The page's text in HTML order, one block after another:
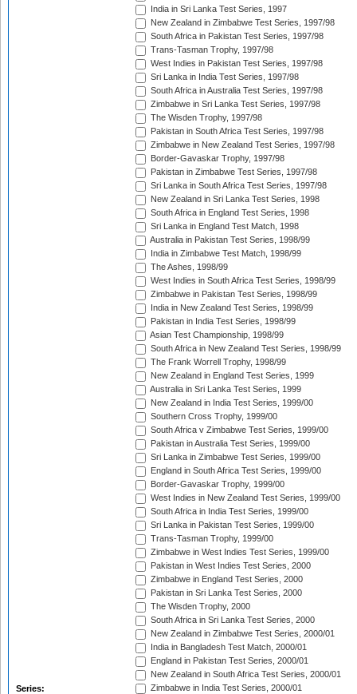
Series:
India in Sri Lanka Test Series, 1997
New Zealand in Zimbabwe Test Series, 1997/98
South Africa in Pakistan Test Series, 1997/98
Trans-Tasman Trophy, 1997/98
West Indies in Pakistan Test Series, 1997/98
Sri Lanka in India Test Series, 1997/98
South Africa in Australia Test Series, 1997/98
Zimbabwe in Sri Lanka Test Series, 1997/98
The Wisden Trophy, 1997/98
Pakistan in South Africa Test Series, 1997/98
Zimbabwe in New Zealand Test Series, 1997/98
Border-Gavaskar Trophy, 1997/98
Pakistan in Zimbabwe Test Series, 1997/98
Sri Lanka in South Africa Test Series, 1997/98
New Zealand in Sri Lanka Test Series, 1998
South Africa in England Test Series, 1998
Sri Lanka in England Test Match, 1998
Australia in Pakistan Test Series, 1998/99
India in Zimbabwe Test Match, 1998/99
The Ashes, 1998/99
West Indies in South Africa Test Series, 1998/99
Zimbabwe in Pakistan Test Series, 1998/99
India in New Zealand Test Series, 1998/99
Pakistan in India Test Series, 1998/99
Asian Test Championship, 1998/99
South Africa in New Zealand Test Series, 1998/99
The Frank Worrell Trophy, 1998/99
New Zealand in England Test Series, 1999
Australia in Sri Lanka Test Series, 1999
New Zealand in India Test Series, 1999/00
Southern Cross Trophy, 1999/00
South Africa v Zimbabwe Test Series, 1999/00
Pakistan in Australia Test Series, 1999/00
Sri Lanka in Zimbabwe Test Series, 1999/00
England in South Africa Test Series, 1999/00
Border-Gavaskar Trophy, 1999/00
West Indies in New Zealand Test Series, 1999/00
South Africa in India Test Series, 1999/00
Sri Lanka in Pakistan Test Series, 1999/00
Trans-Tasman Trophy, 1999/00
Zimbabwe in West Indies Test Series, 1999/00
Pakistan in West Indies Test Series, 2000
Zimbabwe in England Test Series, 2000
Pakistan in Sri Lanka Test Series, 2000
The Wisden Trophy, 2000
South Africa in Sri Lanka Test Series, 2000
New Zealand in Zimbabwe Test Series, 2000/01
India in Bangladesh Test Match, 2000/01
England in Pakistan Test Series, 2000/01
New Zealand in South Africa Test Series, 2000/01
Zimbabwe in India Test Series, 2000/01